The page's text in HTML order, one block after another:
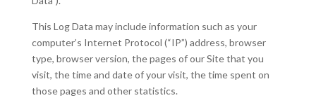
This Log Data may include information such as your
computer’s Internet Protocol (“IP”) address, browser
type, browser version, the pages of our Site that you
visit, the time and date of your visit, the time spent on
those pages and other statistics.